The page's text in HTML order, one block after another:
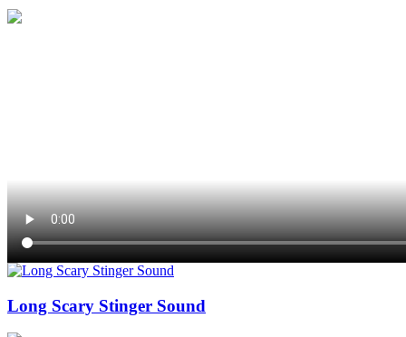
Long Scary Stinger Sound